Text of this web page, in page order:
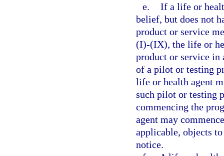
e. If a life or
belief, but does not
product or service
(I)-(IX), the life or
product or service
of a pilot or testing
life or health agent
such pilot or testing
commencing the
agent may
applicable, objects
notice.